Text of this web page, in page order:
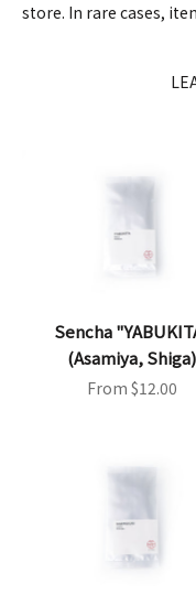
store. In rare cases,
Sencha
(Asamiya, Shiga)
Sale price
From $12.00